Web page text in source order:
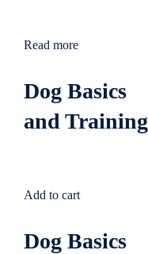
Read more
Dog Basics
and Training
Add to cart
Dog Basics